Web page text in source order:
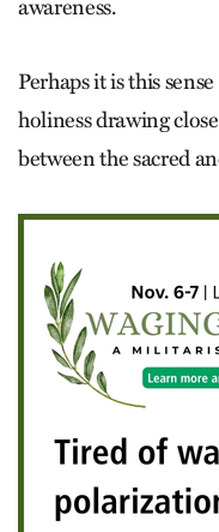
awareness.
Perhaps it is this
holiness drawing
between the sacred